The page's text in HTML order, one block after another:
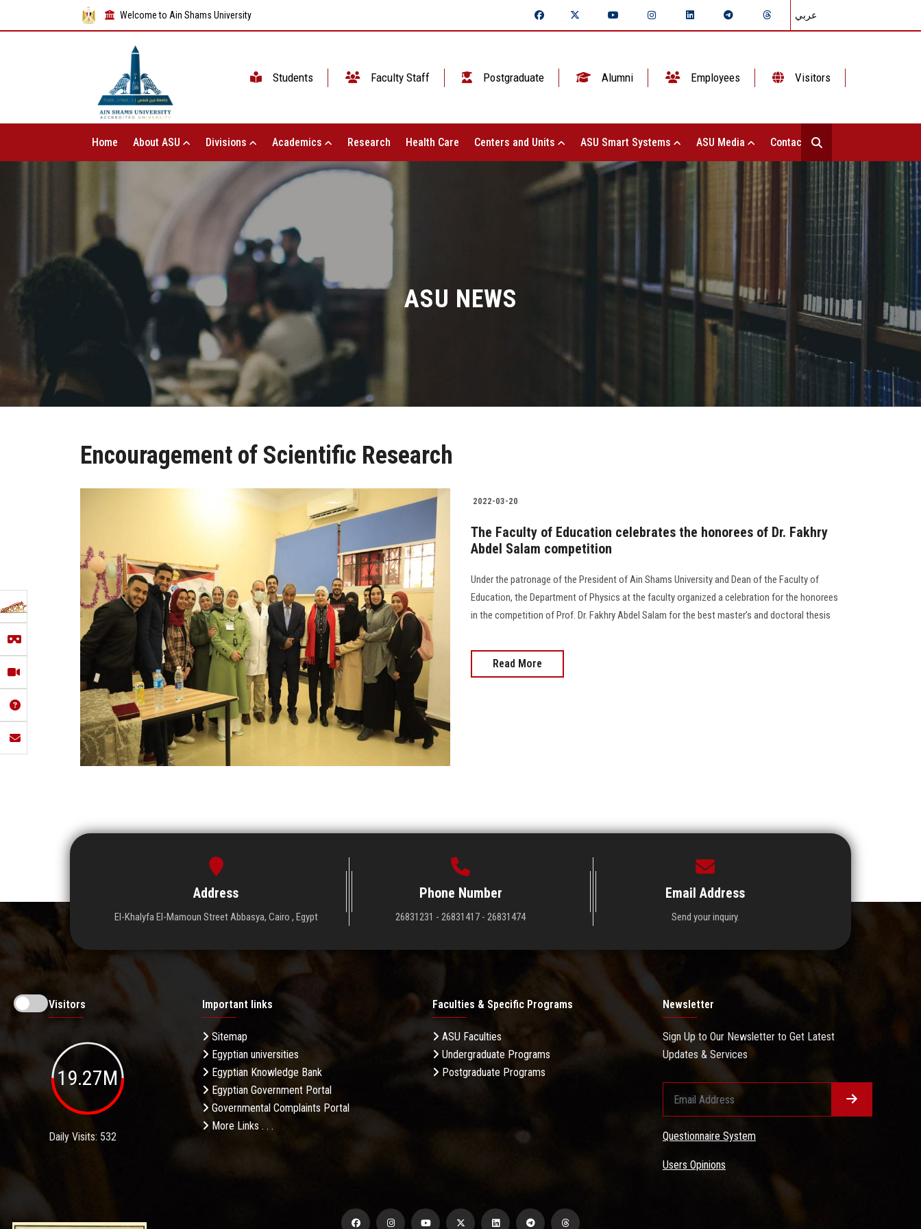
Welcome to Ain Shams University عربي
Students Faculty Staff Postgraduate Alumni Employees Visitors
Home About ASU Divisions Academics Research Health Care Centers and Units ASU Smart Systems ASU Media Contact Us
ASU NEWS
Encouragement of Scientific Research
2022-03-20
The Faculty of Education celebrates the honorees of Dr. Fakhry
Abdel Salam competition
Under the patronage of the President of Ain Shams University and Dean of the Faculty of
Education, the Department of Physics at the faculty organized a celebration for the honorees
in the competition of Prof. Dr. Fakhry Abdel Salam for the best master’s and doctoral thesis
Read More
Address
El-Khalyfa El-Mamoun Street Abbasya, Cairo , Egypt
Phone Number
26831231 - 26831417 - 26831474
Email Address
Send your inquiry.
Visitors
19.27M
Daily Visits: 532
Important links
Sitemap
Egyptian universities
Egyptian Knowledge Bank
Egyptian Government Portal
Governmental Complaints Portal
More Links . . .
Faculties & Specific Programs
ASU Faculties
Undergraduate Programs
Postgraduate Programs
Newsletter
Sign Up to Our Newsletter to Get Latest
Updates & Services
Questionnaire System
Users Opinions